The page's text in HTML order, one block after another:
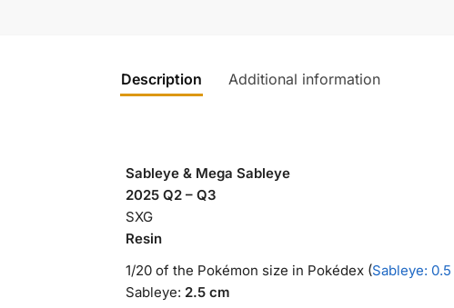
Description Additional information
Sableye & Mega Sableye
2025 Q2 – Q3
SXG
Resin
1/20 of the Pokémon size in Pokédex (Sableye: 0.5
Sableye: 2.5 cm